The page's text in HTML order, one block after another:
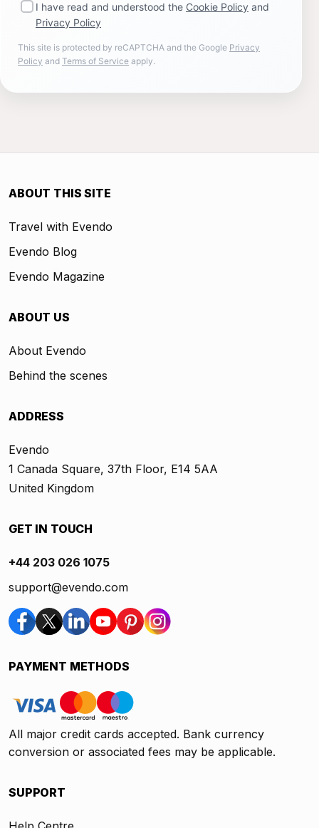
I have read and understood the Cookie Policy and
Privacy Policy
This site is protected by reCAPTCHA and the Google Privacy
Policy and Terms of Service apply.
ABOUT THIS SITE
Travel with Evendo
Evendo Blog
Evendo Magazine
ABOUT US
About Evendo
Behind the scenes
ADDRESS
Evendo
1 Canada Square, 37th Floor, E14 5AA
United Kingdom
GET IN TOUCH
+44 203 026 1075
support@evendo.com
PAYMENT METHODS
All major credit cards accepted. Bank currency
conversion or associated fees may be applicable.
SUPPORT